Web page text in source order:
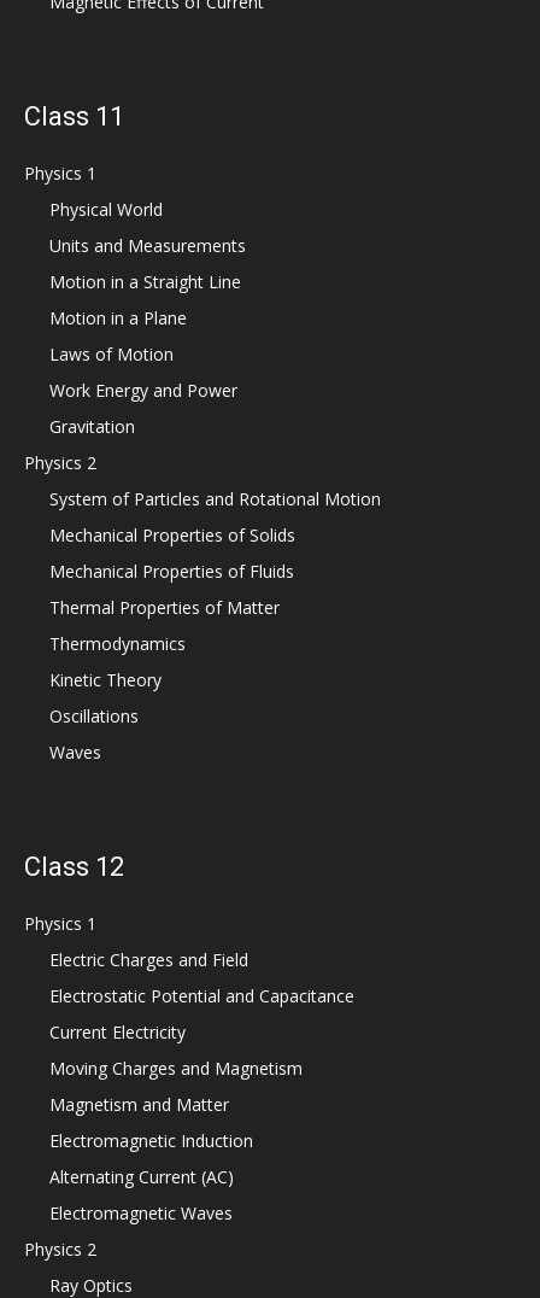
Class 11
Physics 1
Physical World
Units and Measurements
Motion in a Straight Line
Motion in a Plane
Laws of Motion
Work Energy and Power
Gravitation
Physics 2
System of Particles and Rotational Motion
Mechanical Properties of Solids
Mechanical Properties of Fluids
Thermal Properties of Matter
Thermodynamics
Kinetic Theory
Oscillations
Waves
Class 12
Physics 1
Electric Charges and Field
Electrostatic Potential and Capacitance
Current Electricity
Moving Charges and Magnetism
Magnetism and Matter
Electromagnetic Induction
Alternating Current (AC)
Electromagnetic Waves
Physics 2
Ray Optics